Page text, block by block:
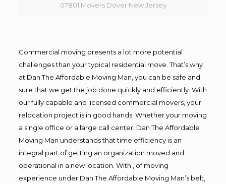
07801 Movers Dover New Jersey
Commercial moving presents a lot more potential
challenges than your typical residential move. That’s why
at Dan The Affordable Moving Man, you can be safe and
sure that we get the job done quickly and efficiently. With
our fully capable and licensed commercial movers, your
relocation project is in good hands. Whether your moving
a single office or a large call center, Dan The Affordable
Moving Man understands that time efficiency is an
integral part of getting an organization moved and
operational in a new location. With , of moving
experience under Dan The Affordable Moving Man’s belt,